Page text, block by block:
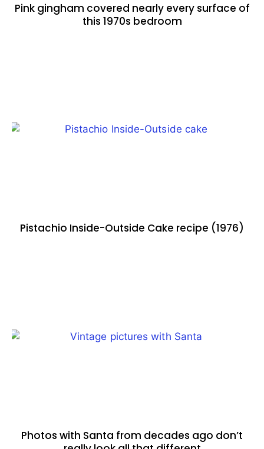
Pink gingham covered nearly every surface of
this 1970s bedroom
Pistachio Inside-Outside Cake recipe (1976)
Photos with Santa from decades ago don’t